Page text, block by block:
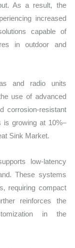
As a result, the
increased
capable of
in outdoor and
and radio units
use of advanced
corrosion-resistant
is growing at 10%–
Sink Market.
low-latency
These systems
requiring compact
reinforces the
in the